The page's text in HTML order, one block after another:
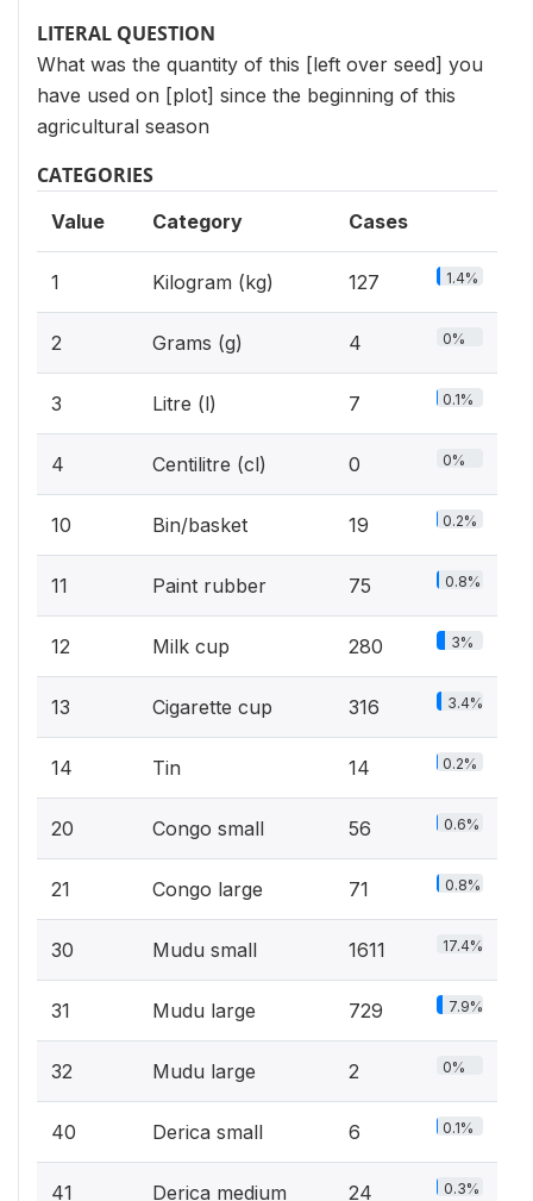
LITERAL QUESTION
What was the quantity of this [left over seed] you
have used on [plot] since the beginning of this
agricultural season
CATEGORIES
Value Category Cases
1 Kilogram (kg) 127 1.4%
2 Grams (g) 4 0%
3 Litre (l) 7 0.1%
4 Centilitre (cl) 0 0%
10 Bin/basket 19 0.2%
11 Paint rubber 75 0.8%
12 Milk cup 280 3%
13 Cigarette cup 316 3.4%
14 Tin 14 0.2%
20 Congo small 56 0.6%
21 Congo large 71 0.8%
30 Mudu small 1611 17.4%
31 Mudu large 729 7.9%
32 Mudu large 2 0%
40 Derica small 6 0.1%
41 Derica medium 24 0.3%